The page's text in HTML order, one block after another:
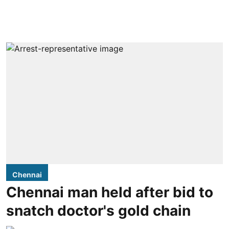
Chennai
Chennai man held after bid to
snatch doctor's gold chain